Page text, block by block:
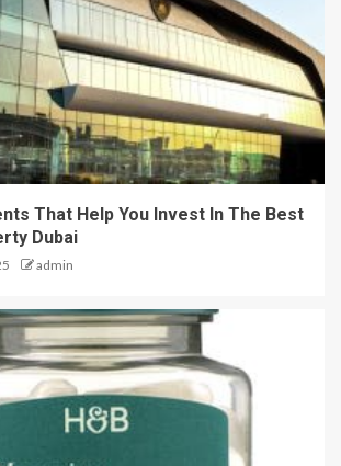
That Help You Invest In The Best
Dubai
admin